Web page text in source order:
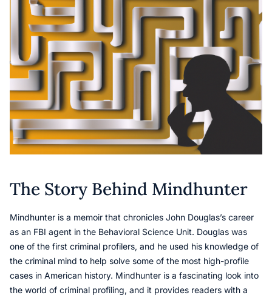
The Story Behind Mindhunter
Mindhunter is a memoir that chronicles John Douglas’s career
as an FBI agent in the Behavioral Science Unit. Douglas was
one of the first criminal profilers, and he used his knowledge of
the criminal mind to help solve some of the most high-profile
cases in American history. Mindhunter is a fascinating look into
the world of criminal profiling, and it provides readers with a